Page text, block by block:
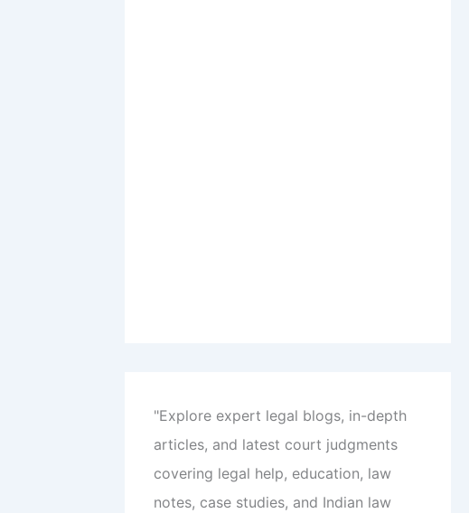
"Explore expert legal blogs, in-depth
articles, and latest court judgments
covering legal help, education, law
notes, case studies, and Indian law